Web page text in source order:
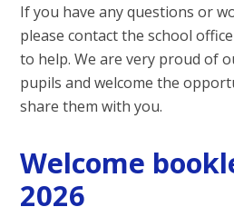
If you have any questions or
please contact the school
to help. We are very proud of
pupils and welcome the
share them with you.
Welcome
2026